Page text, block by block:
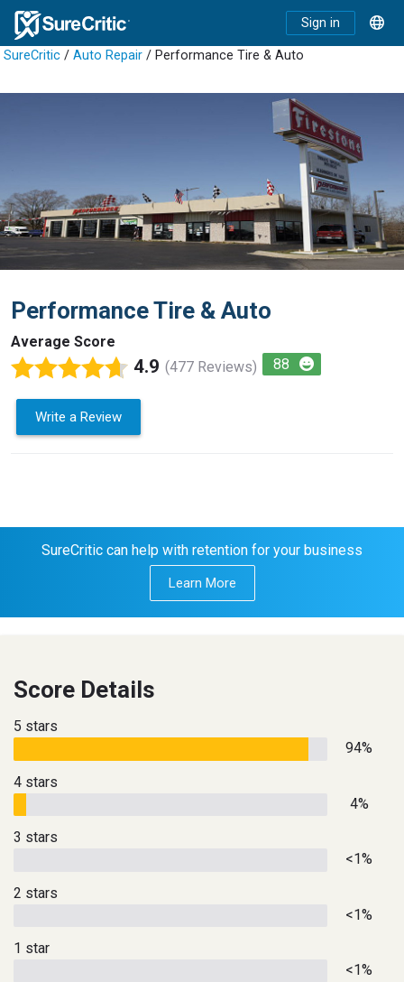
Sign in
SureCritic / Auto Repair / Performance Tire & Auto
Performance Tire & Auto
Average Score
4.9 (477 Reviews) 88
Write a Review
SureCritic can help with retention for your business
Learn More
Score Details
5 stars
94%
4 stars
4%
3 stars
<1%
2 stars
<1%
1 star
<1%